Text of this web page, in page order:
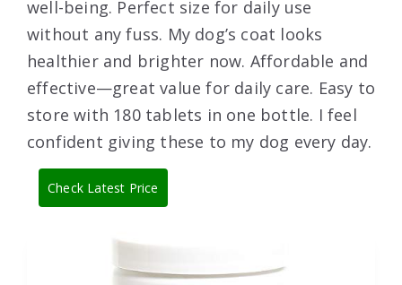
well-being. Perfect size for daily use
without any fuss. My dog’s coat looks
healthier and brighter now. Affordable and
effective—great value for daily care. Easy to
store with 180 tablets in one bottle. I feel
confident giving these to my dog every day.
Check Latest Price